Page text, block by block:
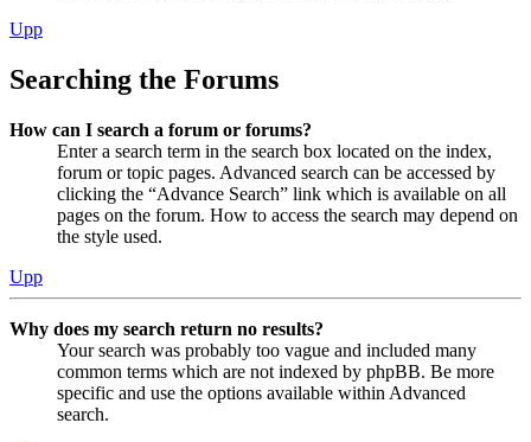
Upp
Searching the Forums
How can I search a forum or forums?
Enter a search term in the search box located on the index,
forum or topic pages. Advanced search can be accessed by
clicking the “Advance Search” link which is available on all
pages on the forum. How to access the search may depend on
the style used.
Upp
Why does my search return no results?
Your search was probably too vague and included many
common terms which are not indexed by phpBB. Be more
specific and use the options available within Advanced
search.